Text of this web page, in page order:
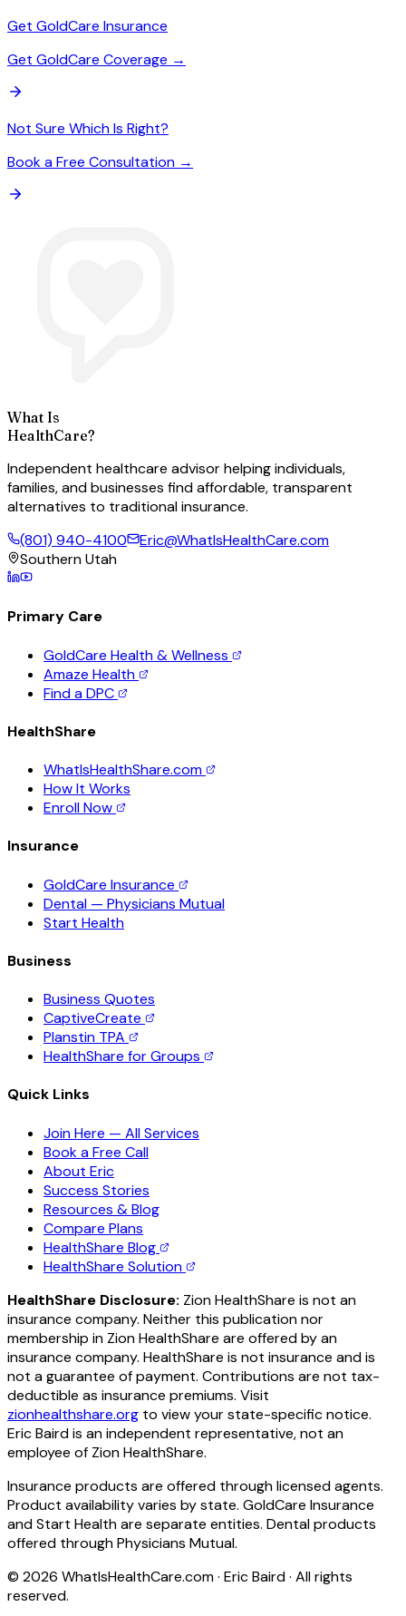
Get GoldCare Insurance
Get GoldCare Coverage →
Not Sure Which Is Right?
Book a Free Consultation →
What Is
HealthCare?
Independent healthcare advisor helping individuals,
families, and businesses find affordable, transparent
alternatives to traditional insurance.
(801) 940-4100
Eric@WhatIsHealthCare.com
Southern Utah
Primary Care
GoldCare Health & Wellness
Amaze Health
Find a DPC
HealthShare
WhatIsHealthShare.com
How It Works
Enroll Now
Insurance
GoldCare Insurance
Dental — Physicians Mutual
Start Health
Business
Business Quotes
CaptiveCreate
Planstin TPA
HealthShare for Groups
Quick Links
Join Here — All Services
Book a Free Call
About Eric
Success Stories
Resources & Blog
Compare Plans
HealthShare Blog
HealthShare Solution
HealthShare Disclosure: Zion HealthShare is not an
insurance company. Neither this publication nor
membership in Zion HealthShare are offered by an
insurance company. HealthShare is not insurance and is
not a guarantee of payment. Contributions are not tax-
deductible as insurance premiums. Visit
zionhealthshare.org to view your state-specific notice.
Eric Baird is an independent representative, not an
employee of Zion HealthShare.
Insurance products are offered through licensed agents.
Product availability varies by state. GoldCare Insurance
and Start Health are separate entities. Dental products
offered through Physicians Mutual.
© 2026 WhatIsHealthCare.com · Eric Baird · All rights
reserved.